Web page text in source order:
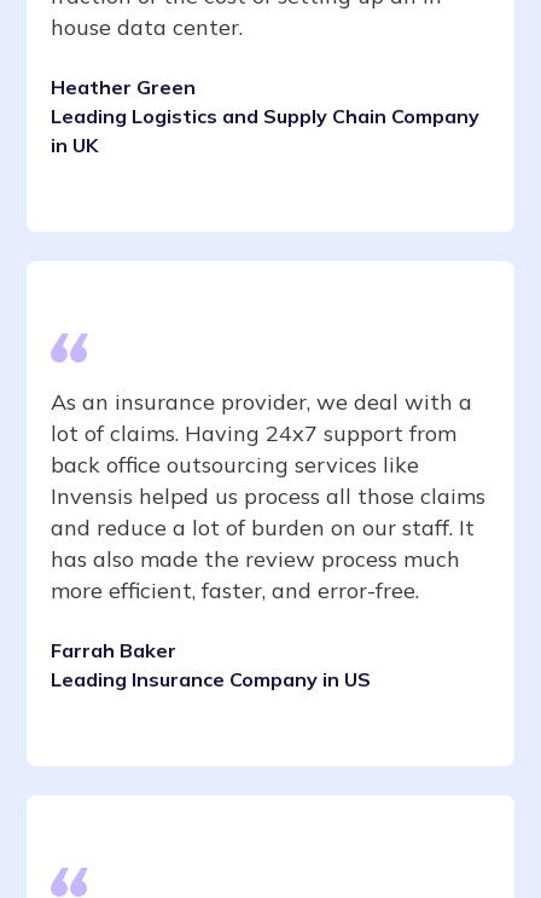
house data center.
Heather Green
Leading Logistics and Supply Chain Company
in UK
As an insurance provider, we deal with a
lot of claims. Having 24x7 support from
back office outsourcing services like
Invensis helped us process all those claims
and reduce a lot of burden on our staff. It
has also made the review process much
more efficient, faster, and error-free.
Farrah Baker
Leading Insurance Company in US